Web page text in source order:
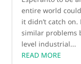
entire world
it didn’t catch
similar problems
level industrial...
READ MORE